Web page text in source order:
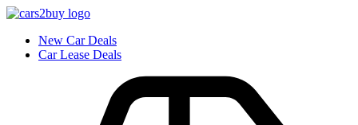
New Car Deals
Car Lease Deals